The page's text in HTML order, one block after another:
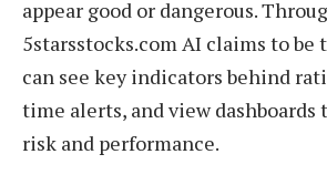
appear good or dangerous.
5starsstocks.com AI claims to be
can see key indicators behind
time alerts, and view dashboards
risk and performance.